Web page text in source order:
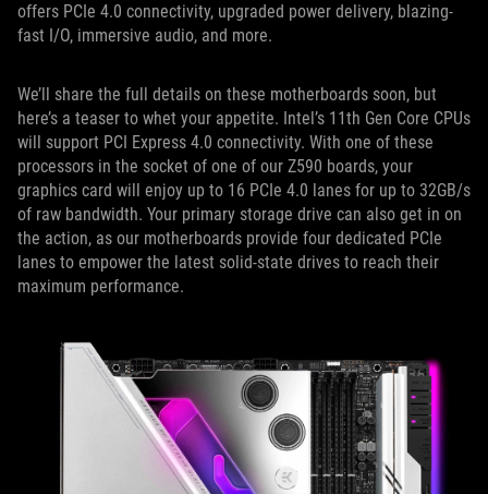
offers PCIe 4.0 connectivity, upgraded power delivery, blazing-
fast I/O, immersive audio, and more.
We’ll share the full details on these motherboards soon, but
here’s a teaser to whet your appetite. Intel’s 11th Gen Core CPUs
will support PCI Express 4.0 connectivity. With one of these
processors in the socket of one of our Z590 boards, your
graphics card will enjoy up to 16 PCIe 4.0 lanes for up to 32GB/s
of raw bandwidth. Your primary storage drive can also get in on
the action, as our motherboards provide four dedicated PCIe
lanes to empower the latest solid-state drives to reach their
maximum performance.